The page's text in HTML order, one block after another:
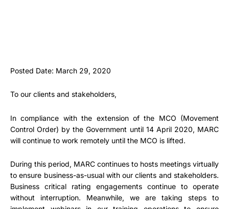
Posted Date: March 29, 2020
To our clients and stakeholders,
In compliance with the extension of the MCO (Movement
Control Order) by the Government until 14 April 2020, MARC
will continue to work remotely until the MCO is lifted.
During this period, MARC continues to hosts meetings virtually
to ensure business-as-usual with our clients and stakeholders.
Business critical rating engagements continue to operate
without interruption. Meanwhile, we are taking steps to